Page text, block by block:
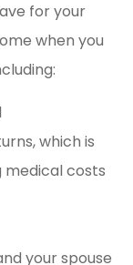
for your
when you
which is
medical costs
your spouse